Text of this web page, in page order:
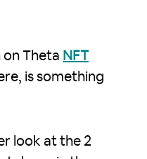
on Theta NFT
is something
look at the 2